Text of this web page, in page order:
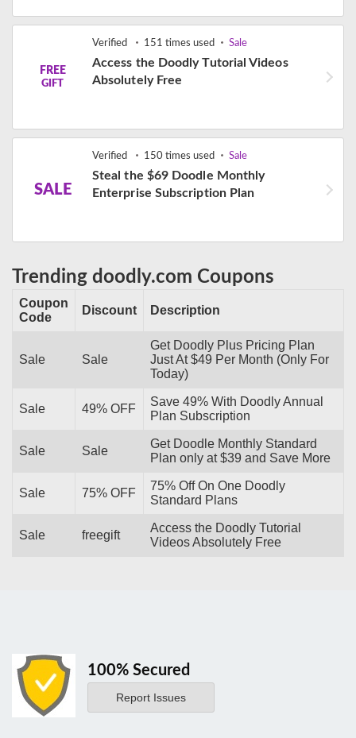
FREE
GIFT
Verified 151 times used Sale
Access the Doodly Tutorial Videos
Absolutely Free
SALE
Verified 150 times used Sale
Steal the $69 Doodle Monthly
Enterprise Subscription Plan
Trending doodly.com Coupons
Coupon
Code
Discount Description
Sale Sale
Get Doodly Plus Pricing Plan
Just At $49 Per Month (Only For
Today)
Sale 49% OFF
Save 49% With Doodly Annual
Plan Subscription
Sale Sale
Get Doodle Monthly Standard
Plan only at $39 and Save More
Sale 75% OFF
75% Off On One Doodly
Standard Plans
Sale freegift
Access the Doodly Tutorial
Videos Absolutely Free
100% Secured
Report Issues